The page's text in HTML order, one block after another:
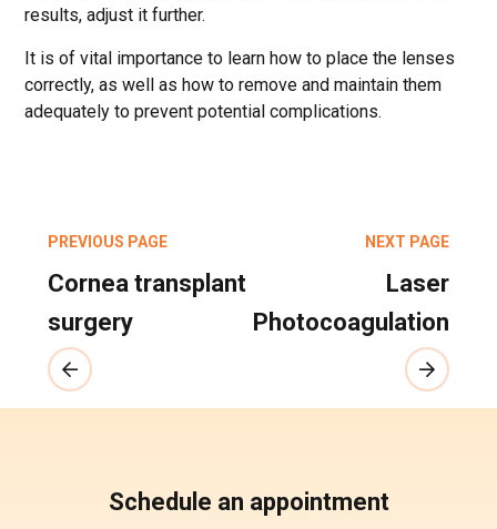
results, adjust it further.
It is of vital importance to learn how to place the lenses
correctly, as well as how to remove and maintain them
adequately to prevent potential complications.
PREVIOUS PAGE
Cornea transplant
surgery
NEXT PAGE
Laser
Photocoagulation
Schedule an appointment